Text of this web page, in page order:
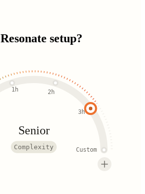
Resonate setup?
1h 2h
3h
Custom
Senior
Complexity